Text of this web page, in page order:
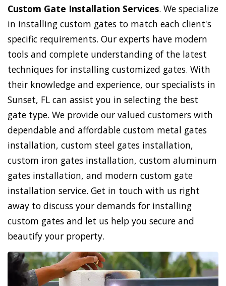
Custom Gate Installation Services. We specialize
in installing custom gates to match each client's
specific requirements. Our experts have modern
tools and complete understanding of the latest
techniques for installing customized gates. With
their knowledge and experience, our specialists in
Sunset, FL can assist you in selecting the best
gate type. We provide our valued customers with
dependable and affordable custom metal gates
installation, custom steel gates installation,
custom iron gates installation, custom aluminum
gates installation, and modern custom gate
installation service. Get in touch with us right
away to discuss your demands for installing
custom gates and let us help you secure and
beautify your property.